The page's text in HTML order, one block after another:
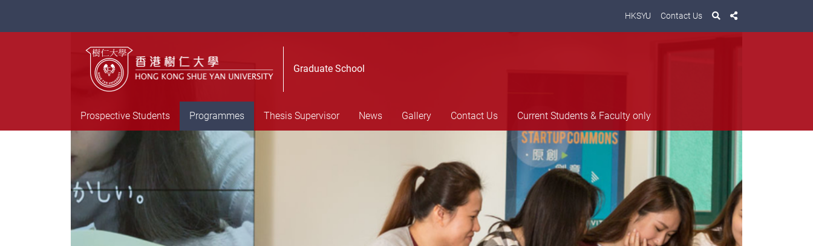
HKSYU Contact Us
Graduate School
Prospective Students Programmes Thesis Supervisor News Gallery Contact Us Current Students & Faculty only